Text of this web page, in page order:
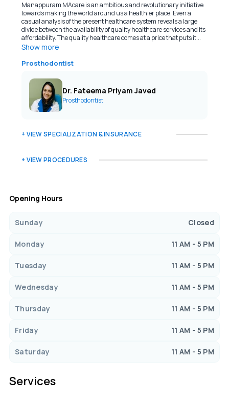
Manappuram MAcare is an ambitious and revolutionary initiative
towards making the world around us a healthier place. Even a
casual analysis of the present healthcare system reveals a large
divide between the availability of quality healthcare services and its
affordability. The quality healthcare comes at a price that puts it...
Show more
Prosthodontist
Dr. Fateema Priyam Javed
Prosthodontist
+ VIEW SPECIALIZATION & INSURANCE
+ VIEW PROCEDURES
Opening Hours
Sunday Closed
Monday 11 AM - 5 PM
Tuesday 11 AM - 5 PM
Wednesday 11 AM - 5 PM
Thursday 11 AM - 5 PM
Friday 11 AM - 5 PM
Saturday 11 AM - 5 PM
Services